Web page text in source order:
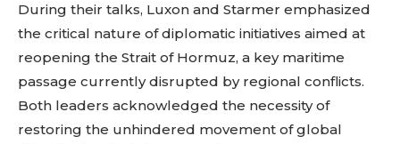
During their talks, Luxon and Starmer emphasized
the critical nature of diplomatic initiatives aimed at
reopening the Strait of Hormuz, a key maritime
passage currently disrupted by regional conflicts.
Both leaders acknowledged the necessity of
restoring the unhindered movement of global